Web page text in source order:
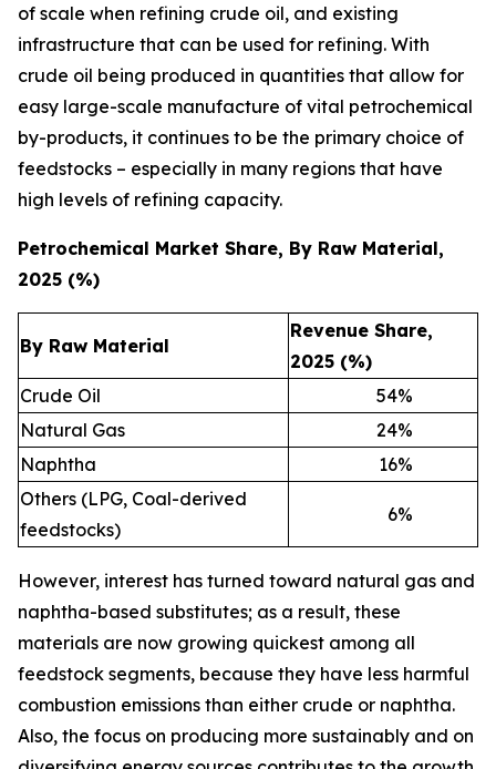
of scale when refining crude oil, and existing
infrastructure that can be used for refining. With
crude oil being produced in quantities that allow for
easy large-scale manufacture of vital petrochemical
by-products, it continues to be the primary choice of
feedstocks – especially in many regions that have
high levels of refining capacity.
Petrochemical Market Share, By Raw Material,
2025 (%)
By Raw Material
Revenue Share,
2025 (%)
Crude Oil
54%
Natural Gas
24%
Naphtha
16%
Others (LPG, Coal-derived
feedstocks)
6%
However, interest has turned toward natural gas and
naphtha-based substitutes; as a result, these
materials are now growing quickest among all
feedstock segments, because they have less harmful
combustion emissions than either crude or naphtha.
Also, the focus on producing more sustainably and on